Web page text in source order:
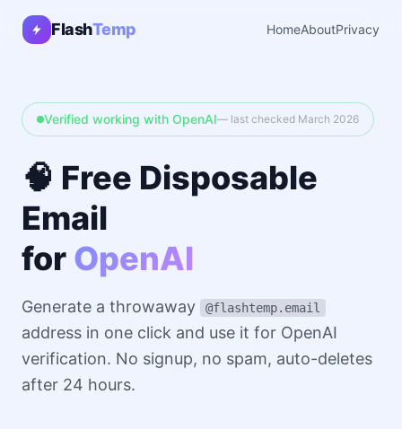
FlashTemp HomeAboutPrivacy
Verified working with OpenAI— last checked March 2026
🧠 Free Disposable
Email
for OpenAI
Generate a throwaway @flashtemp.email
address in one click and use it for OpenAI
verification. No signup, no spam, auto-deletes
after 24 hours.